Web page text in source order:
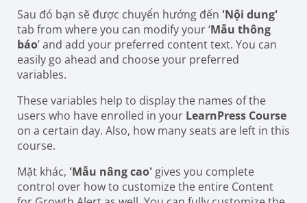
Sau đó bạn sẽ được chuyển hướng đến 'Nội dung'
tab from where you can modify your ‘Mẫu thông
báo’ and add your preferred content text. You can
easily go ahead and choose your preferred
variables.
These variables help to display the names of the
users who have enrolled in your LearnPress Course
on a certain day. Also, how many seats are left in this
course.
Mặt khác, 'Mẫu nâng cao' gives you complete
control over how to customize the entire Content